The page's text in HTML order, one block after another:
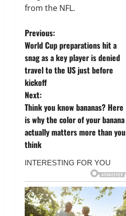
from the NFL.
P
o
s
t
n
a
v
i
g
Previous:
World Cup preparations hit a
snag as a key player is denied
travel to the US just before
kickoff
Next:
Think you know bananas? Here
is why the color of your banana
actually matters more than you
think